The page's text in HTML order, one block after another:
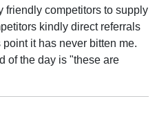
friendly competitors to supply
kindly direct referrals
it has never bitten me.
of the day is "these are